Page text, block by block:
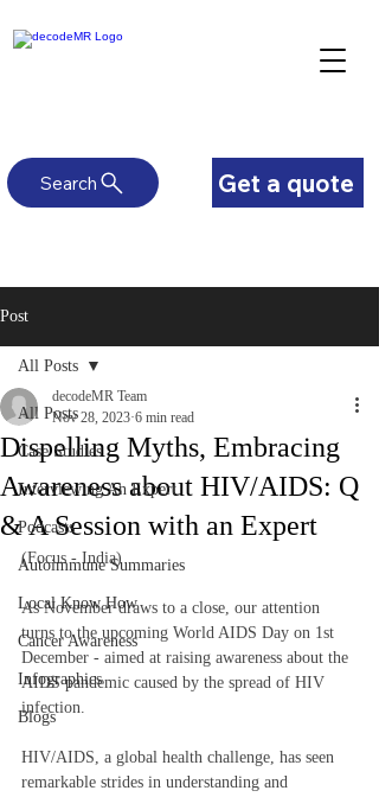
Get a quote
Search
Post
All Posts
Case Studies
Interviewing An Expert
Podcasts
Autoimmune Summaries
Local Know How
Cancer Awareness
Infographics
Blogs
All Posts
Dispelling Myths, Embracing
Awareness about HIV/AIDS: Q
& A Session with an Expert
decodeMR Team
Nov 28, 2023 6 min read
(Focus - India)
As November draws to a close, our attention
turns to the upcoming World AIDS Day on 1st
December - aimed at raising awareness about the
AIDS pandemic caused by the spread of HIV
infection.
HIV/AIDS, a global health challenge, has seen
remarkable strides in understanding and